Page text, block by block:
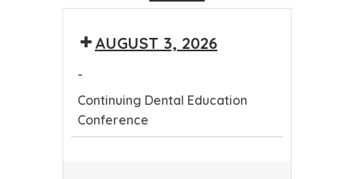
AUGUST 3, 2026
-
Continuing Dental Education
Conference